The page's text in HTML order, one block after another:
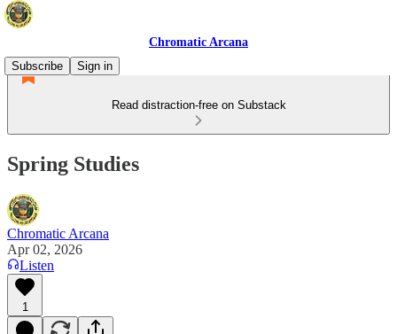
Chromatic Arcana
Subscribe
Sign in
Read distraction-free on Substack
Spring Studies
Chromatic Arcana
Apr 02, 2026
Listen
1